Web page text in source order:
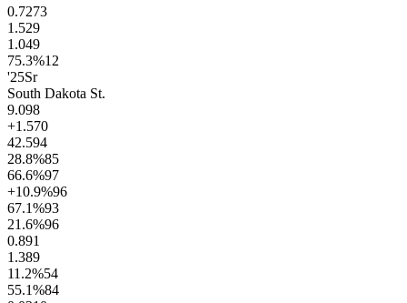
0.7273
1.529
1.049
75.3%12
'25Sr
South Dakota St.
9.098
+1.570
42.594
28.8%85
66.6%97
+10.9%96
67.1%93
21.6%96
0.891
1.389
11.2%54
55.1%84